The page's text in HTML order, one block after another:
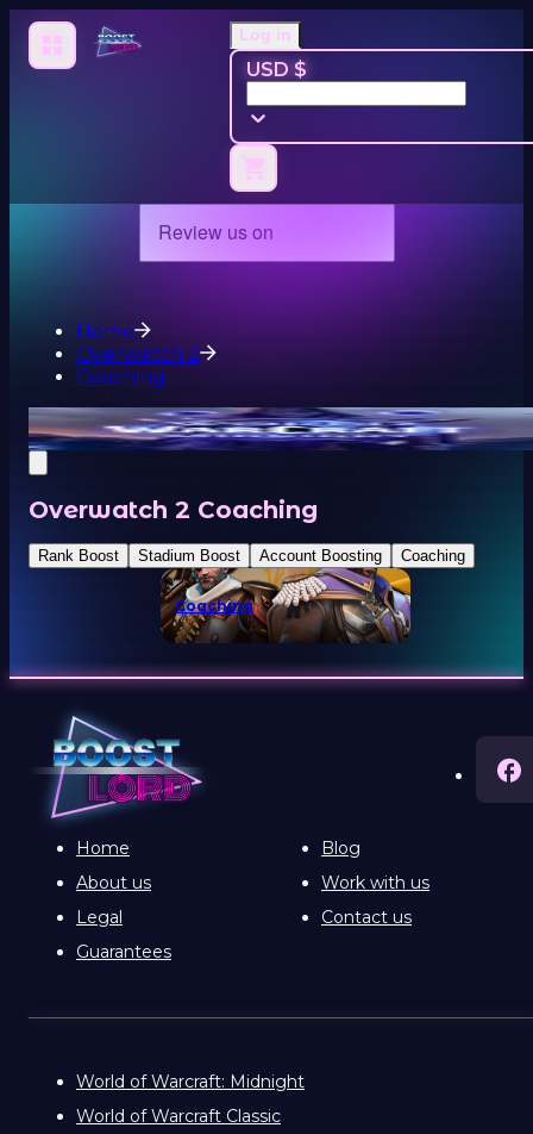
Log in
USD $
Home
Overwatch 2
Coaching
Overwatch 2 Coaching
Rank Boost Stadium Boost Account Boosting Coaching
Coaching
Home
Blog
About us
Work with us
Legal
Contact us
Guarantees
World of Warcraft: Midnight
World of Warcraft Classic